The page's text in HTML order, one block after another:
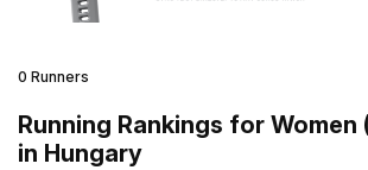
0 Runners
Running Rankings for
in Hungary